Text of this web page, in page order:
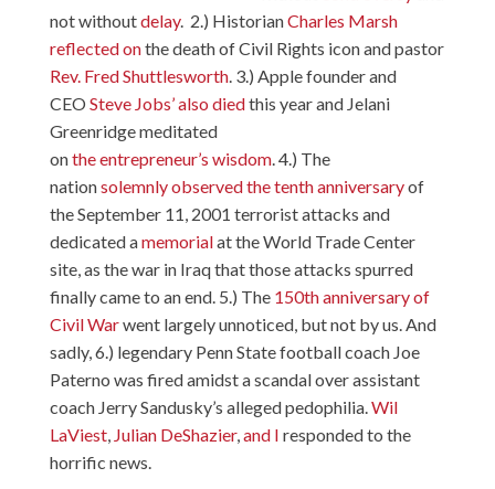
not withoutdelay. 2.) HistorianCharles Marsh
reflected onthe death of Civil Rights icon and pastor
Rev. FredShuttlesworth. 3.) Apple founder and
CEO Steve Jobs’ also diedthis year and Jelani
Greenridge meditated
onthe entrepreneur’s wisdom. 4.) The
nationsolemnly observed the tenth anniversaryof
the September 11, 2001 terrorist attacks and
dedicated amemorialat the World Trade Center
site, as the war in Iraq that those attacks spurred
finally came to an end. 5.) The 150th anniversary of
Civil Warwent largely unnoticed, but not by us. And
sadly, 6.) legendary Penn State football coach Joe
Paterno was fired amidst a scandal over assistant
coach Jerry Sandusky’s alleged pedophilia.Wil
LaViest, Julian DeShazier,and I responded to the
horrific news.